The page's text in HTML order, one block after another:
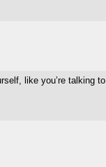
like you’re talking